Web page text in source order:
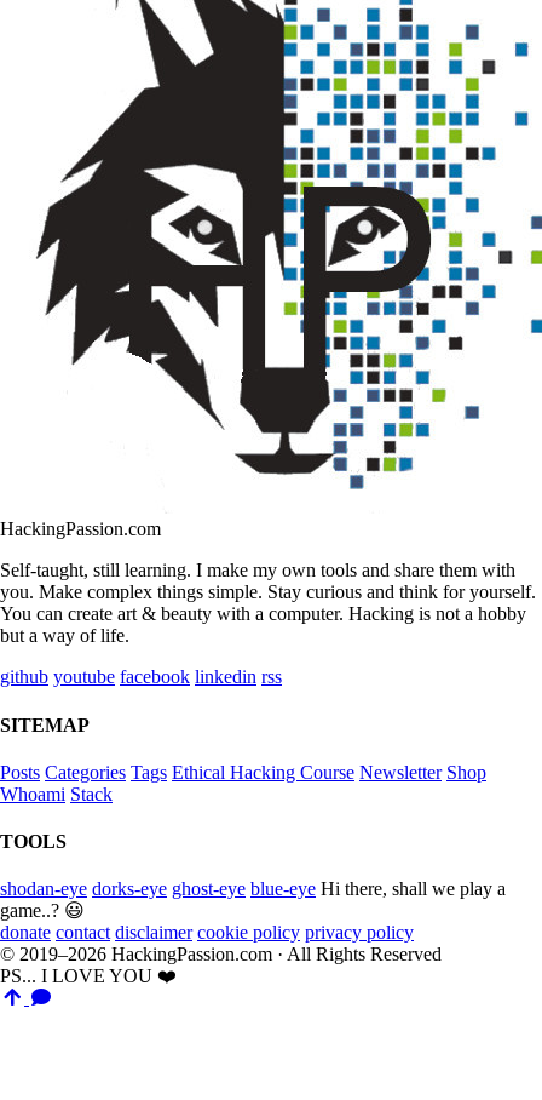
HackingPassion.com
Self-taught, still learning. I make my own tools and share them with
you. Make complex things simple. Stay curious and think for yourself.
You can create art & beauty with a computer. Hacking is not a hobby
but a way of life.
github youtube facebook linkedin rss
SITEMAP
Posts Categories Tags Ethical Hacking Course Newsletter Shop
Whoami Stack
TOOLS
shodan-eye dorks-eye ghost-eye blue-eye Hi there, shall we play a
game..? 😃
donate contact disclaimer cookie policy privacy policy
© 2019–2026 HackingPassion.com · All Rights Reserved
PS... I LOVE YOU ❤️